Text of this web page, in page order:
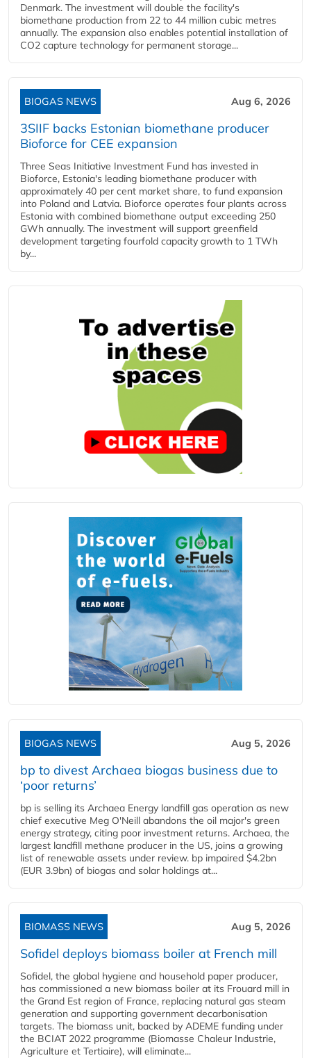
Denmark. The investment will double the facility's
biomethane production from 22 to 44 million cubic metres
annually. The expansion also enables potential installation of
CO2 capture technology for permanent storage...
BIOGAS NEWS Aug 6, 2026
3SIIF backs Estonian biomethane producer
Bioforce for CEE expansion
Three Seas Initiative Investment Fund has invested in
Bioforce, Estonia's leading biomethane producer with
approximately 40 per cent market share, to fund expansion
into Poland and Latvia. Bioforce operates four plants across
Estonia with combined biomethane output exceeding 250
GWh annually. The investment will support greenfield
development targeting fourfold capacity growth to 1 TWh
by...
BIOGAS NEWS Aug 5, 2026
bp to divest Archaea biogas business due to
‘poor returns’
bp is selling its Archaea Energy landfill gas operation as new
chief executive Meg O'Neill abandons the oil major's green
energy strategy, citing poor investment returns. Archaea, the
largest landfill methane producer in the US, joins a growing
list of renewable assets under review. bp impaired $4.2bn
(EUR 3.9bn) of biogas and solar holdings at...
BIOMASS NEWS Aug 5, 2026
Sofidel deploys biomass boiler at French mill
Sofidel, the global hygiene and household paper producer,
has commissioned a new biomass boiler at its Frouard mill in
the Grand Est region of France, replacing natural gas steam
generation and supporting government decarbonisation
targets. The biomass unit, backed by ADEME funding under
the BCIAT 2022 programme (Biomasse Chaleur Industrie,
Agriculture et Tertiaire), will eliminate...